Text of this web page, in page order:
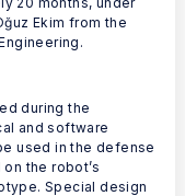
Ekim from the
during the
and software
used in the defense
the robot’s
Special design